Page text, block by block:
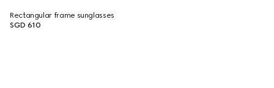
Rectangular frame sunglasses
SGD 610